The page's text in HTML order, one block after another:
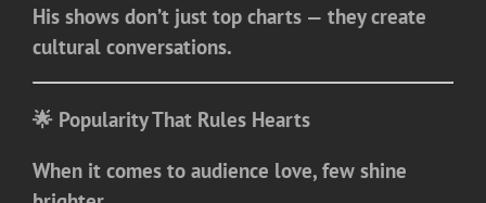
His shows don’t just top charts — they create
cultural conversations.
🌟 Popularity That Rules Hearts
When it comes to audience love, few shine